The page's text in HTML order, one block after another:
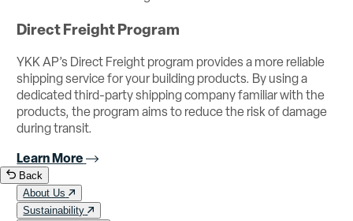
Direct Freight Program
YKK AP’s Direct Freight program provides a more reliable
shipping service for your building products. By using a
dedicated third-party shipping company familiar with the
products, the program aims to reduce the risk of damage
during transit.
Learn More
Back
About Us
Sustainability